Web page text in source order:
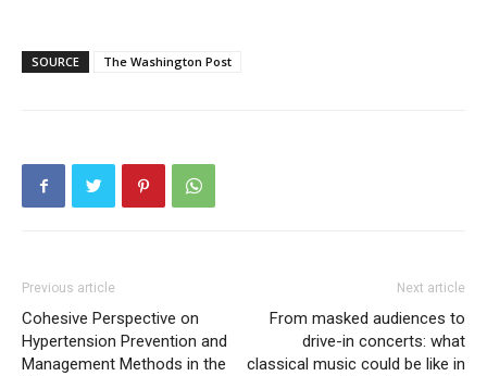
SOURCE The Washington Post
Previous article
Cohesive Perspective on
Hypertension Prevention and
Management Methods in the
Next article
From masked audiences to
drive-in concerts: what
classical music could be like in